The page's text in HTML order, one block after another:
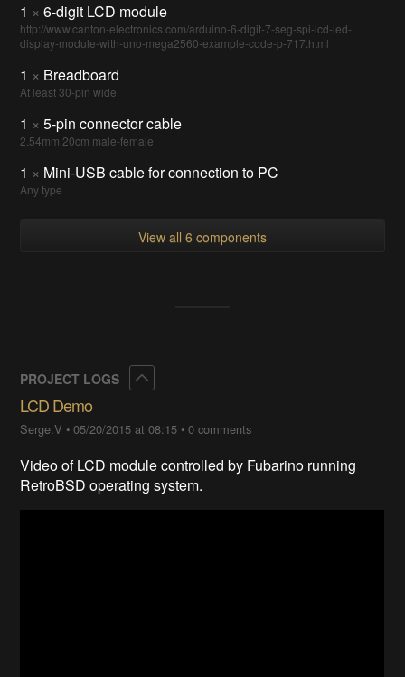
1 × 6-digit LCD module
http://www.canton-electronics.com/arduino-6-digit-7-seg-spi-lcd-led-
display-module-with-uno-mega2560-example-code-p-717.html
1 × Breadboard
At least 30-pin wide
1 × 5-pin connector cable
2.54mm 20cm male-female
1 × Mini-USB cable for connection to PC
Any type
View all 6 components
PROJECT LOGS
LCD Demo
Serge.V •05/20/2015 at 08:15 •0 comments
Video of LCD module controlled by Fubarino running
RetroBSD operating system.